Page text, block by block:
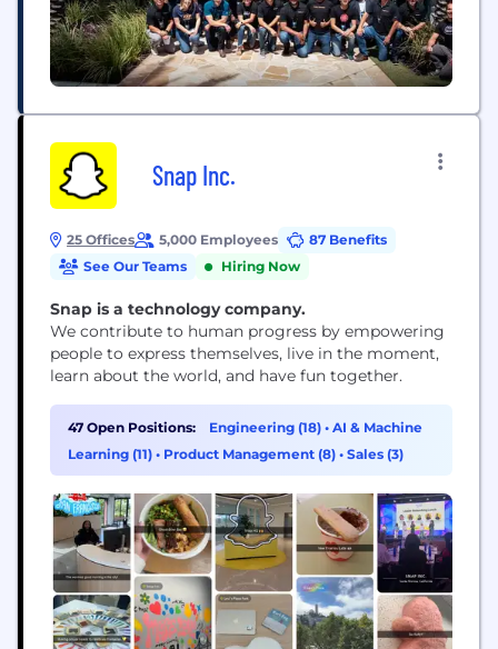
Snap Inc.
25 Offices 5,000 Employees
87 Benefits
See Our Teams
Hiring Now
Snap is a technology company.
We contribute to human progress by empowering
people to express themselves, live in the moment,
learn about the world, and have fun together.
47 Open Positions: Engineering (18) • AI & Machine
Learning (11) • Product Management (8) • Sales (3)